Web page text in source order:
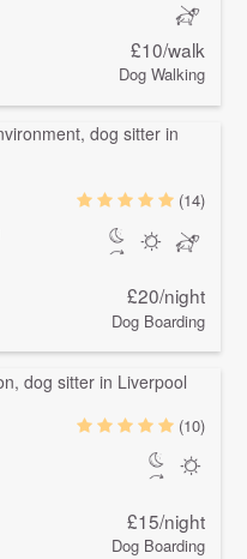
£10/walk
Dog Walking
(14)
£20/night
Dog Boarding
(10)
£15/night
Dog Boarding